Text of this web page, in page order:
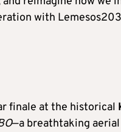
with
finale at the historical
—a breathtaking